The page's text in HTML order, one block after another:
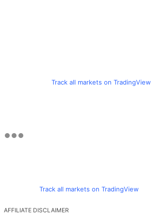
Track all markets on TradingView
Track all markets on TradingView
AFFILIATE DISCLAIMER